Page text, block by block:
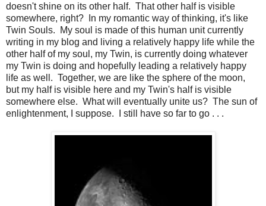
doesn't shine on its other half. That other half is visible
somewhere, right? In my romantic way of thinking, it's like
Twin Souls. My soul is made of this human unit currently
writing in my blog and living a relatively happy life while the
other half of my soul, my Twin, is currently doing whatever
my Twin is doing and hopefully leading a relatively happy
life as well. Together, we are like the sphere of the moon,
but my half is visible here and my Twin's half is visible
somewhere else. What will eventually unite us? The sun of
enlightenment, I suppose. I still have so far to go . . .